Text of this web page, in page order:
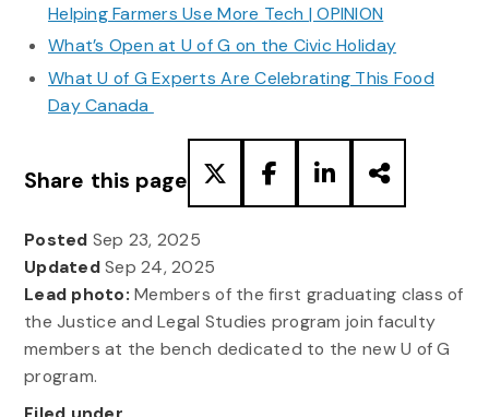
Helping Farmers Use More Tech | OPINION
What’s Open at U of G on the Civic Holiday
What U of G Experts Are Celebrating This Food
Day Canada
Share this page
Posted Sep 23, 2025
UpdatedSep 24, 2025
Lead photo: Members of the first graduating class of
the Justice and Legal Studies program join faculty
members at the bench dedicated to the new U of G
program.